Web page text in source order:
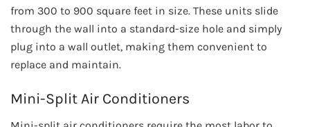
from 300 to 900 square feet in size. These units slide
through the wall into a standard-size hole and simply
plug into a wall outlet, making them convenient to
replace and maintain.
Mini-Split Air Conditioners